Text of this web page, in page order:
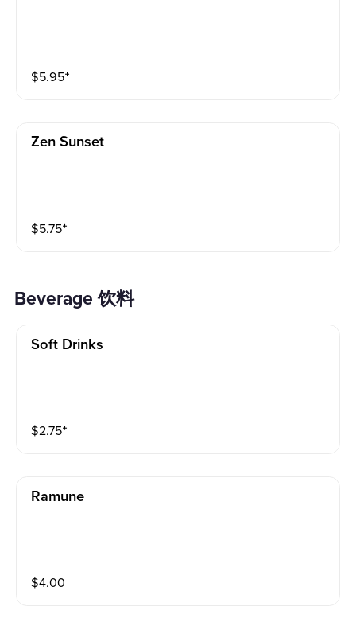
$5.95⁺
Zen Sunset
$5.75⁺
Beverage 饮料
Soft Drinks
$2.75⁺
Ramune
$4.00